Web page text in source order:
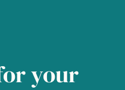
your